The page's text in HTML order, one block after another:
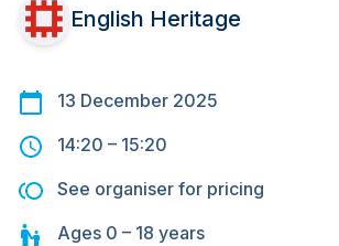
English Heritage
13 December 2025
14:20 – 15:20
See organiser for pricing
Ages 0 – 18 years